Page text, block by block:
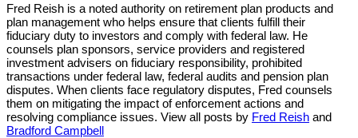
Fred Reish is a noted authority on retirement plan products and
plan management who helps ensure that clients fulfill their
fiduciary duty to investors and comply with federal law. He
counsels plan sponsors, service providers and registered
investment advisers on fiduciary responsibility, prohibited
transactions under federal law, federal audits and pension plan
disputes. When clients face regulatory disputes, Fred counsels
them on mitigating the impact of enforcement actions and
resolving compliance issues. View all posts by Fred Reish and
Bradford Campbell